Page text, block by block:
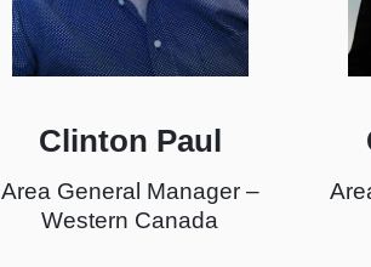
Clinton Paul
Area General Manager –
Western Canada